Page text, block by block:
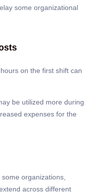
some organizational
on the first shift can
be utilized more during
expenses for the
organizations,
across different